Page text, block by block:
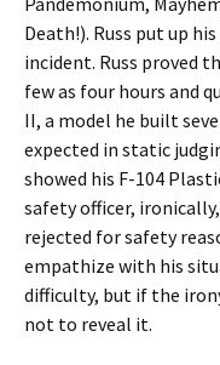
Death!). Russ put up
incident. Russ proved
few as four hours and
II, a model he built
expected in static
showed his F-104
safety officer,
rejected for safety
empathize with his
difficulty, but if the
not to reveal it.